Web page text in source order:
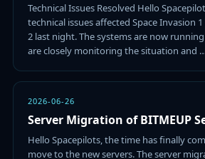
Technical Issues Resolved Hello
technical issues affected Space Invasion
2 last night. The systems are now
are closely monitoring the situation and
2026-06-26
Server Migration of BITMEUP
Hello Spacepilots, the time has finally
move to the new servers. The server